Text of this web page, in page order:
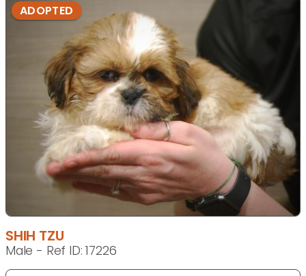
ADOPTED
SHIH TZU
Male - Ref ID: 17226